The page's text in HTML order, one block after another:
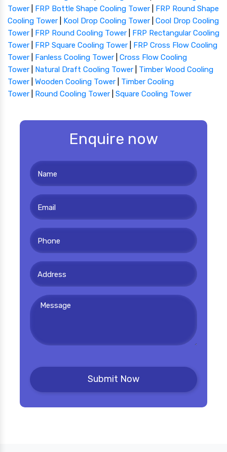
Tower
FRP Bottle Shape Cooling Tower
FRP Round Shape
Cooling Tower
Kool Drop Cooling Tower
Cool Drop Cooling
Tower
FRP Round Cooling Tower
FRP Rectangular Cooling
Tower
FRP Square Cooling Tower
FRP Cross Flow Cooling
Tower
Fanless Cooling Tower
Cross Flow Cooling
Tower
Natural Draft Cooling Tower
Timber Wood Cooling
Tower
Wooden Cooling Tower
Timber Cooling
Tower
Round Cooling Tower Square Cooling Tower
Enquire now